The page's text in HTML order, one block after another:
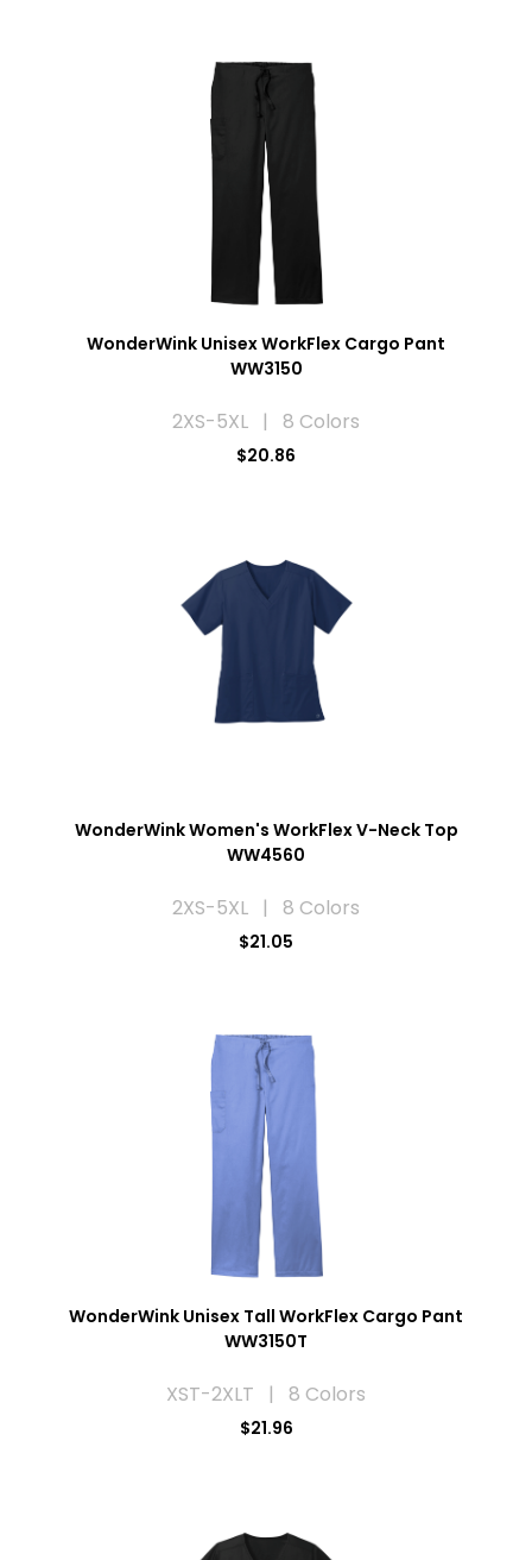
WonderWink Unisex WorkFlex Cargo Pant
WW3150
2XS-5XL | 8 Colors
$20.86
WonderWink Women's WorkFlex V-Neck Top
WW4560
2XS-5XL | 8 Colors
$21.05
WonderWink Unisex Tall WorkFlex Cargo Pant
WW3150T
XST-2XLT | 8 Colors
$21.96